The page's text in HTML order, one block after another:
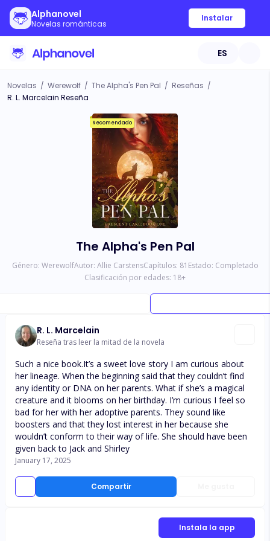
Alphanovel
Novelas románticas
Instalar
ES
Novelas / Werewolf / The Alpha's Pen Pal / Reseñas /
R. L. Marcelain Reseña
Recomendado
The Alpha's Pen Pal
Género: WerewolfAutor: Allie CarstensCapítulos: 81 Estado: Completado
Clasificación por edades: 18+
R. L. Marcelain
Reseña tras leer la mitad de la novela
Compartir
Such a nice book.It’s a sweet love story I am curious about
her lineage. When the beginning said that they couldn’t find
any identity or DNA on her parents. What if she’s a magical
creature and it blooms on her birthday. I’m curious I feel so
bad for her with her adoptive parents. They sound like
boosters and that they lost interest in her because she
wouldn’t conform to their way of life. She should have been
given back to Jack and Shirley
January 17, 2025
Instala la app